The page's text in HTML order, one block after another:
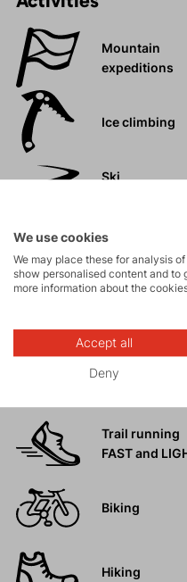
Mountain
expeditions
Ice climbing
Ski
High-altitude
Trail running
FAST and
Biking
Hiking
We use cookies
We may place these for analysis
show personalised content and to
more information about the
Accept all
Deny